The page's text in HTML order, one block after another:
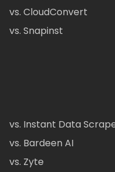
vs. CloudConvert
vs. Snapinst
vs. Instant Data
vs. Bardeen AI
vs. Zyte